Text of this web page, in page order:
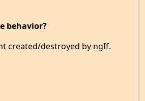
behavior?
created/destroyed by ngIf.